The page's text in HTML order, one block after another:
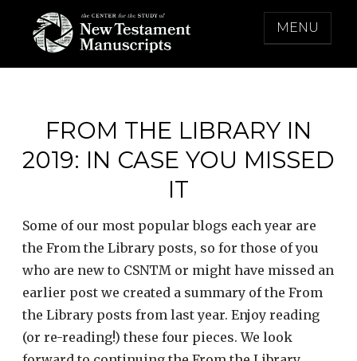
content
THE CENTER FOR THE STUDY OF NEW
MENU
FROM THE LIBRARY IN
2019: IN CASE YOU MISSED
IT
Some of our most popular blogs each year are
the From the Library posts, so for those of you
who are new to CSNTM or might have missed an
earlier post we created a summary of the From
the Library posts from last year. Enjoy reading
(or re-reading!) these four pieces. We look